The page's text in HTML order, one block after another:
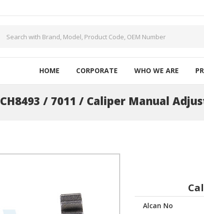
HOME CORPORATE WHO WE ARE
CH8493 / 7011 / Caliper Manual
Alcan No